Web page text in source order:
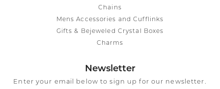
Chains
Mens Accessories and Cufflinks
Gifts & Bejeweled Crystal Boxes
Charms
Newsletter
Enter your email below to sign up for our newsletter.